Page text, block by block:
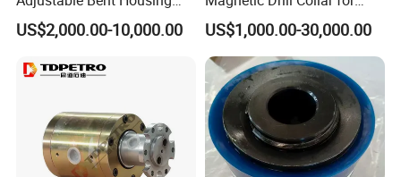
rock formations. The engineering time is greatly
shortened, and the maximum performance is
exerted in the operation during drilling. Our
products are durable and reliable. Our products are
the preferred drill bits for drilling engineers in many
countries because of our precise design and
Downhole Motor for
Horizontal Directional
US$2,000.00-10,000.00
Directional Oil Drilling
US$1,000.00-30,000.00